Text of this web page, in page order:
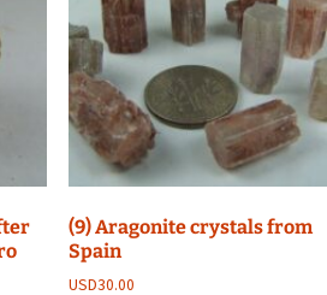
(9) Aragonite crystals from
Spain
USD30.00